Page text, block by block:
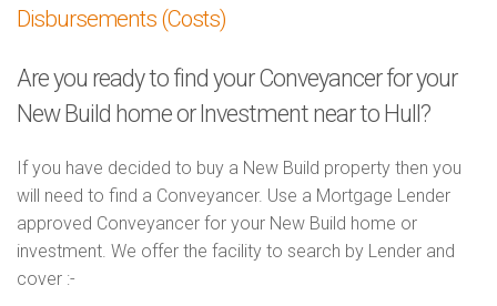
Disbursements (Costs)
Are you ready to find your Conveyancer for your
New Build home or Investment near to Hull?
If you have decided to buy a New Build property then you
will need to find a Conveyancer. Use a Mortgage Lender
approved Conveyancer for your New Build home or
investment. We offer the facility to search by Lender and
cover :-